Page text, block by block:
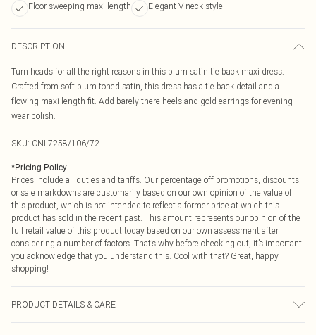
Floor-sweeping maxi length
Elegant V-neck style
DESCRIPTION
Turn heads for all the right reasons in this plum satin tie back maxi dress.
Crafted from soft plum toned satin, this dress has a tie back detail and a
flowing maxi length fit. Add barely-there heels and gold earrings for evening-
wear polish.
SKU: CNL7258/106/72
*Pricing Policy
Prices include all duties and tariffs. Our percentage off promotions, discounts,
or sale markdowns are customarily based on our own opinion of the value of
this product, which is not intended to reflect a former price at which this
product has sold in the recent past. This amount represents our opinion of the
full retail value of this product today based on our own assessment after
considering a number of factors. That’s why before checking out, it’s important
you acknowledge that you understand this. Cool with that? Great, happy
shopping!
PRODUCT DETAILS & CARE